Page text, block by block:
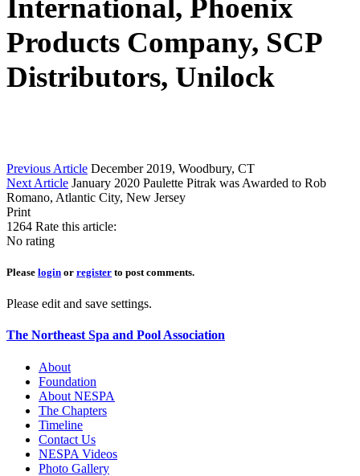
International, Phoenix
Products Company, SCP
Distributors, Unilock
Previous Article December 2019, Woodbury, CT
Next Article January 2020 Paulette Pitrak was Awarded to Rob
Romano, Atlantic City, New Jersey
Print
1264 Rate this article:
No rating
Please login or register to post comments.
Please edit and save settings.
The Northeast Spa and Pool Association
About
Foundation
About NESPA
The Chapters
Timeline
Contact Us
NESPA Videos
Photo Gallery